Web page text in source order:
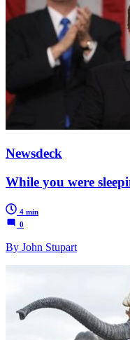
Newsdeck
While you were
4 min
0
By John Stupart